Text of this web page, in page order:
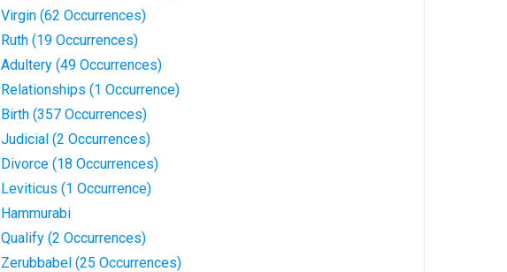
Virgin (62 Occurrences)
Ruth (19 Occurrences)
Adultery (49 Occurrences)
Relationships (1 Occurrence)
Birth (357 Occurrences)
Judicial (2 Occurrences)
Divorce (18 Occurrences)
Leviticus (1 Occurrence)
Hammurabi
Qualify (2 Occurrences)
Zerubbabel (25 Occurrences)